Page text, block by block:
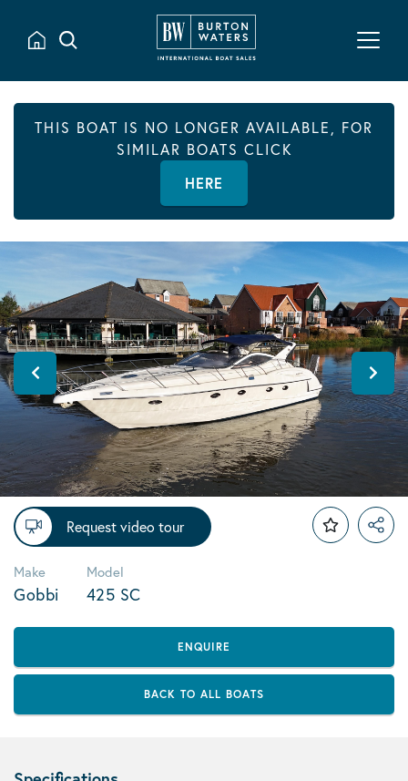
THIS BOAT IS NO LONGER AVAILABLE, FOR
SIMILAR BOATS CLICK
HERE
Request video tour
Make
Gobbi
Model
425 SC
ENQUIRE
BACK TO ALL BOATS